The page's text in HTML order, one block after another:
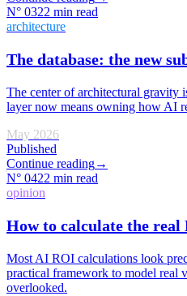
N° 0322 min read
architecture
The database: the new
The center of architectural gravity
layer now means owning how AI
May 2026
Published
Continue reading→
N° 0422 min read
opinion
How to calculate the
Most AI ROI calculations look
practical framework to model real
overlooked.